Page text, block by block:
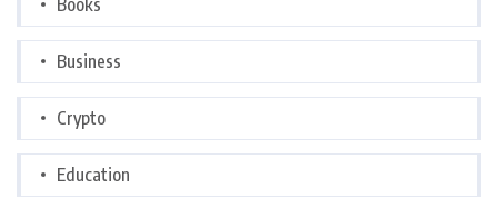
Business
Crypto
Education